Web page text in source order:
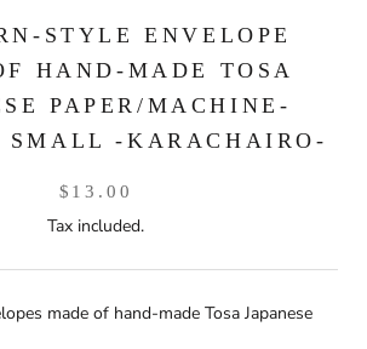
STYLE ENVELOPE
HAND-MADE TOSA
PAPER/MACHINE-
SMALL -KARACHAIRO-
$13.00
Tax included.
made of hand-made Tosa Japanese